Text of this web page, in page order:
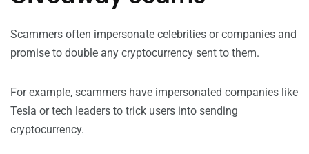
Scammers often impersonate celebrities or companies and
promise to double any cryptocurrency sent to them.
For example, scammers have impersonated companies like
Tesla or tech leaders to trick users into sending
cryptocurrency.